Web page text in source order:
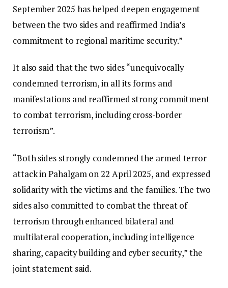
September 2025 has helped deepen engagement
between the two sides and reaffirmed India’s
commitment to regional maritime security.”
It also said that the two sides “unequivocally
condemned terrorism, in all its forms and
manifestations and reaffirmed strong commitment
to combat terrorism, including cross-border
terrorism”.
“Both sides strongly condemned the armed terror
attack in Pahalgam on 22 April 2025, and expressed
solidarity with the victims and the families. The two
sides also committed to combat the threat of
terrorism through enhanced bilateral and
multilateral cooperation, including intelligence
sharing, capacity building and cyber security,” the
joint statement said.